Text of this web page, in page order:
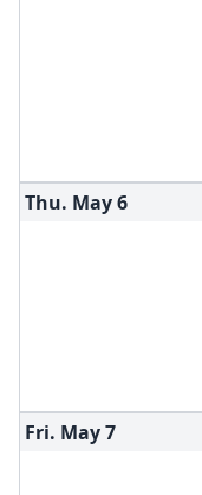
Thu. May6
Fri. May7